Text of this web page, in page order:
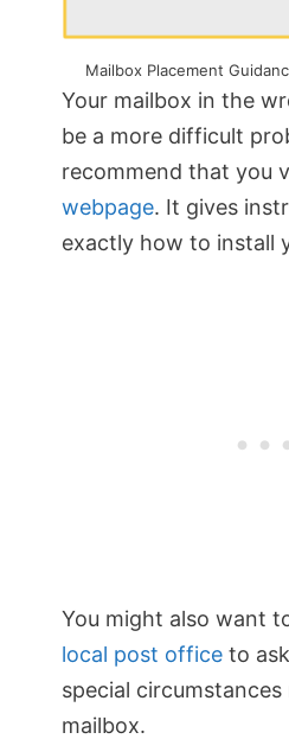
Mailbox Placement
Your mailbox in the
be a more difficult
recommend that you
webpage. It gives
exactly how to install
You might also want
local post office to
special
mailbox.